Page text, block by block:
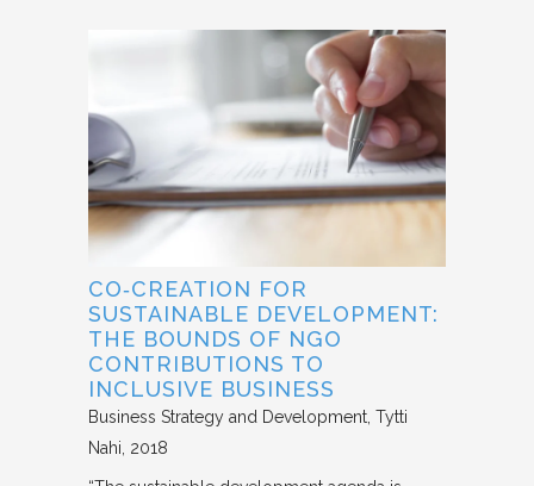
CO‐CREATION FOR
SUSTAINABLE DEVELOPMENT:
THE BOUNDS OF NGO
CONTRIBUTIONS TO
INCLUSIVE BUSINESS
Business Strategy and Development Tytti
Nahi 2018